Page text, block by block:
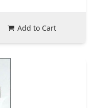
Add to Cart